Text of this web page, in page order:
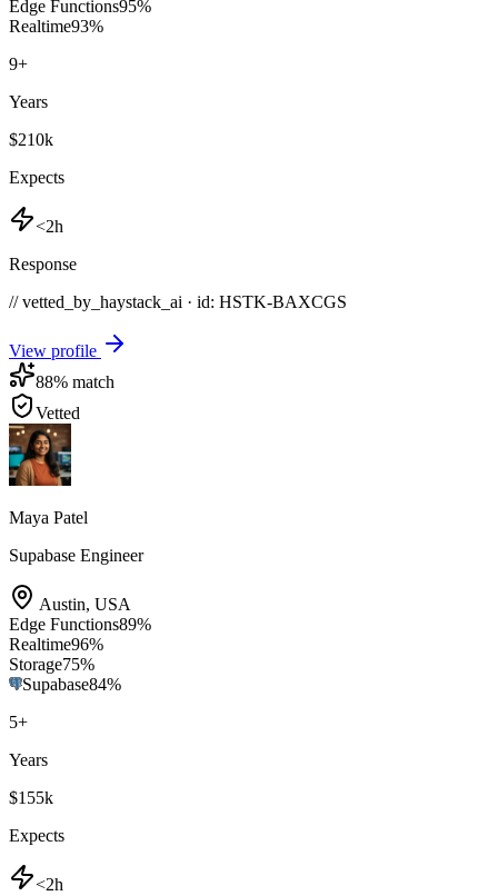
Edge Functions95%
Realtime93%
9+
Years
$210k
Expects
<2h
Response
// vetted_by_haystack_ai · id: HSTK-BAXCGS
View profile
88% match
Vetted
Maya Patel
Supabase Engineer
Austin, USA
Edge Functions89%
Realtime96%
Storage75%
Supabase84%
5+
Years
$155k
Expects
<2h